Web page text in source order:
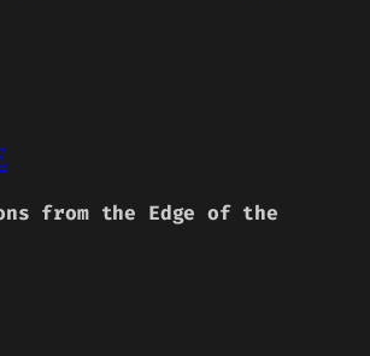
from the Edge of the